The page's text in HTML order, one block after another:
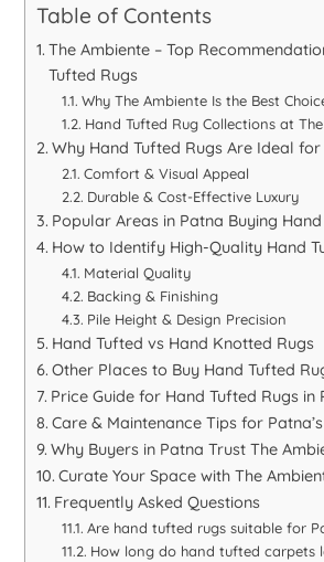
Table of Contents
The Ambiente – Top
Tufted Rugs
Why The Ambiente Is the Best
Hand Tufted Rug Collections at
Why Hand Tufted Rugs Are Ideal
Comfort & Visual Appeal
Durable & Cost-Effective Luxury
Popular Areas in Patna Buying
How to Identify High-Quality Hand
Material Quality
Backing & Finishing
Pile Height & Design Precision
Hand Tufted vs Hand Knotted Rugs
Other Places to Buy Hand Tufted
Price Guide for Hand Tufted Rugs in
Care & Maintenance Tips for
Why Buyers in Patna Trust The
Curate Your Space with The
Frequently Asked Questions
Are hand tufted rugs suitable for
How long do hand tufted carpets